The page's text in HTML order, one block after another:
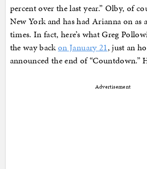
percent over the last year.” Olby, of
New York and has had Arianna on as
times. In fact, here’s what Greg
the way backon January 21, just an
announced the end of “Countdown.”
Advertisement